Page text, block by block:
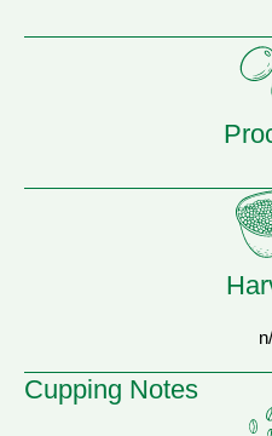
Cupping Notes